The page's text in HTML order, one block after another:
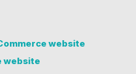
website
website